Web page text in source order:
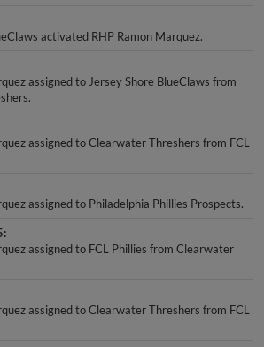
activated RHP Ramon Marquez.
assigned to Jersey Shore BlueClaws from
assigned to Clearwater Threshers from FCL
assigned to Philadelphia Phillies Prospects.
assigned to FCL Phillies from Clearwater
assigned to Clearwater Threshers from FCL